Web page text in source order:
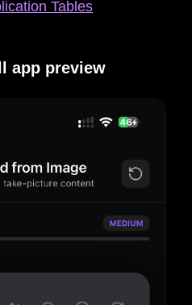
Tables
app preview